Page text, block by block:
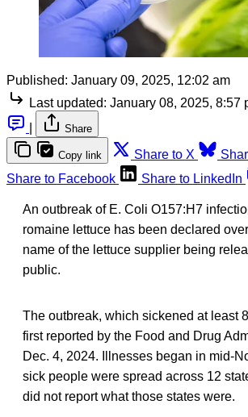
Published: January 09, 2025, 12:02 am
Last updated: January 08, 2025, 8:57
Share
Copy link Share to X
Share to Facebook
Share to LinkedIn
An outbreak of E. Coli O157:H7
romaine lettuce has been declared
name of the lettuce supplier being
public.
The outbreak, which sickened at least
first reported by the Food and Drug
Dec. 4, 2024. Illnesses began in mid-
sick people were spread across 12
did not report what those states were.